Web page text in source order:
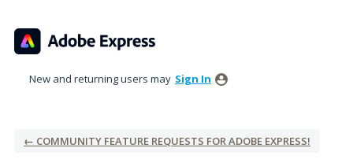
New and returning users may Sign In
← COMMUNITY FEATURE REQUESTS FOR ADOBE EXPRESS!